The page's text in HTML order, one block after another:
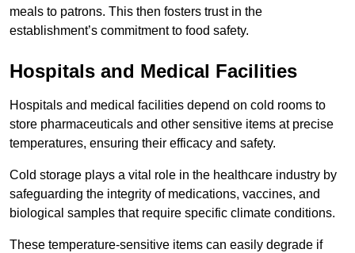
meals to patrons. This then fosters trust in the
establishment’s commitment to food safety.
Hospitals and Medical Facilities
Hospitals and medical facilities depend on cold rooms to
store pharmaceuticals and other sensitive items at precise
temperatures, ensuring their efficacy and safety.
Cold storage plays a vital role in the healthcare industry by
safeguarding the integrity of medications, vaccines, and
biological samples that require specific climate conditions.
These temperature-sensitive items can easily degrade if